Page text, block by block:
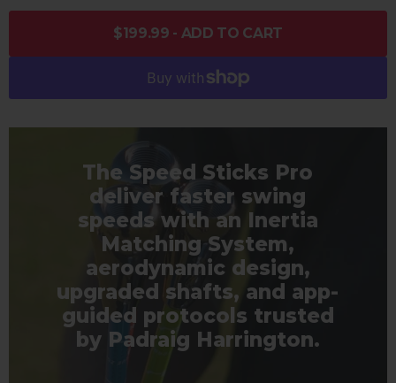
$199.99 - ADD TO CART
The Speed Sticks Pro
deliver faster swing
speeds with an Inertia
Matching System,
aerodynamic design,
upgraded shafts, and app-
guided protocols trusted
by Padraig Harrington.